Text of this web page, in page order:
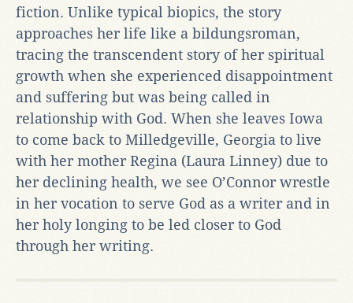
fiction. Unlike typical biopics, the story
approaches her life like a bildungsroman,
tracing the transcendent story of her spiritual
growth when she experienced disappointment
and suffering but was being called in
relationship with God. When she leaves Iowa
to come back to Milledgeville, Georgia to live
with her mother Regina (Laura Linney) due to
her declining health, we see O’Connor wrestle
in her vocation to serve God as a writer and in
her holy longing to be led closer to God
through her writing.